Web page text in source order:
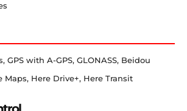
GPS with A-GPS, GLONASS, Beidou
Maps, Here Drive+, Here Transit